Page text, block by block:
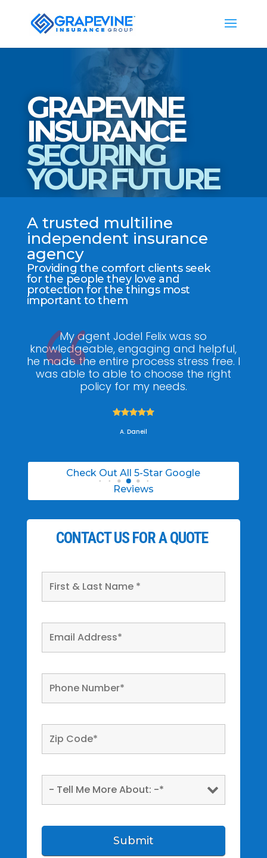
GRAPEVINE
INSURANCE
SECURING
YOUR FUTURE
A trusted multiline
independent insurance
agency
Providing the comfort clients seek
for the people they love and
protection for the things most
important to them
My agent Jodel Felix was so
knowledgeable, engaging and helpful,
he made the entire process stress free. I
was able to able to choose the right
policy for my needs.

A. Daneil
Check Out All 5-Star Google
Reviews
CONTACT US FOR A QUOTE